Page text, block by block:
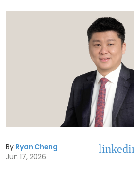
By Ryan Cheng
Jun 17, 2026